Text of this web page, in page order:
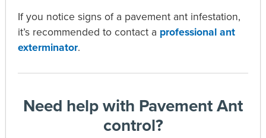
If you notice signs of a pavement ant infestation,
it’s recommended to contact a professional ant
exterminator.
Need help with Pavement Ant
control?